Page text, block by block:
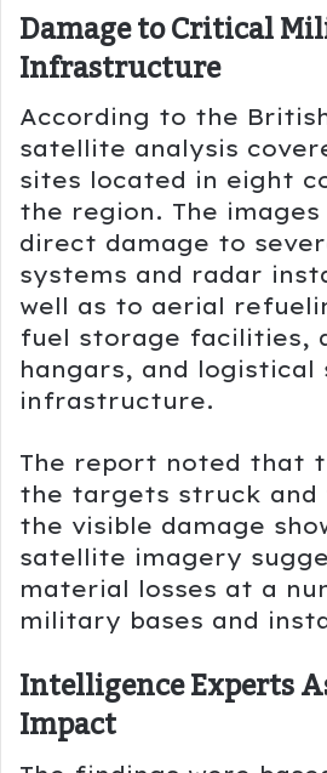
Damage to Critical
Infrastructure
According to the
satellite analysis
sites located in eight
the region. The images
direct damage to
systems and radar
well as to aerial
fuel storage facilities,
hangars, and logistical
infrastructure.
The report noted that
the targets struck
the visible damage
satellite imagery
material losses at a
military bases and
Intelligence Experts
Impact